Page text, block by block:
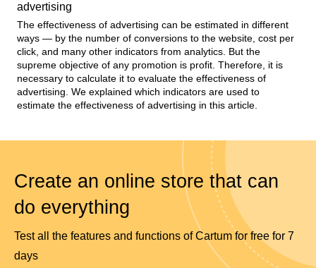
advertising
The effectiveness of advertising can be estimated in different
ways — by the number of conversions to the website, cost per
click, and many other indicators from analytics. But the
supreme objective of any promotion is profit. Therefore, it is
necessary to calculate it to evaluate the effectiveness of
advertising. We explained which indicators are used to
estimate the effectiveness of advertising in this article.
Create an online store that can
do everything
Test all the features and functions of Cartum for free for 7
days